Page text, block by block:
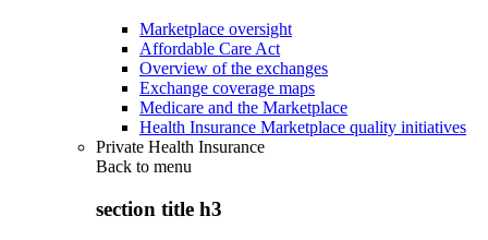
Marketplace oversight
Affordable Care Act
Overview of the exchanges
Exchange coverage maps
Medicare and the Marketplace
Health Insurance Marketplace quality initiatives
Private Health Insurance
Back to menu
section title h3